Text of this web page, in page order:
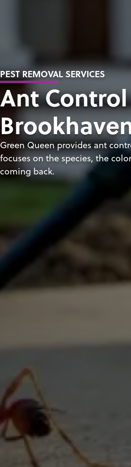
PEST REMOVAL SERVICES
Ant
Green Queen provides ant
focuses on the species, the
coming back.